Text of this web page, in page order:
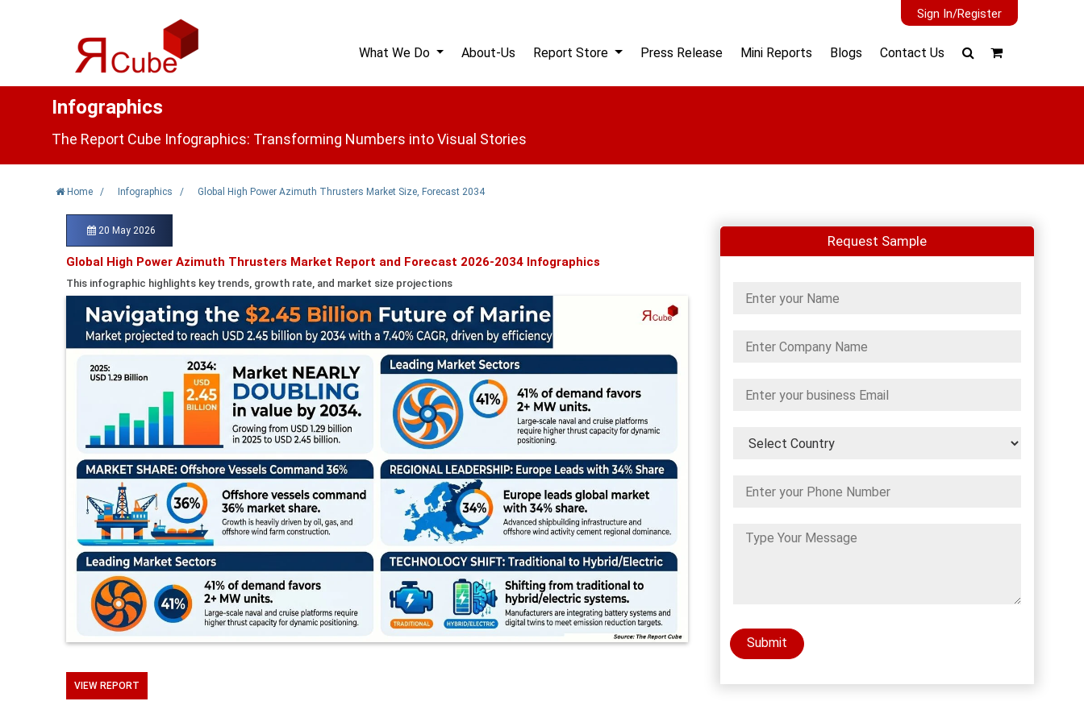
Sign In/Register
What We Do About-Us Report Store Press Release Mini Reports Blogs Contact Us
Infographics
The Report Cube Infographics: Transforming Numbers into Visual Stories
Home / Infographics / Global High Power Azimuth Thrusters Market Size, Forecast 2034
20 May 2026
Global High Power Azimuth Thrusters Market Report and Forecast 2026-2034 Infographics
This infographic highlights key trends, growth rate, and market size projections
VIEW REPORT
Request Sample
Submit